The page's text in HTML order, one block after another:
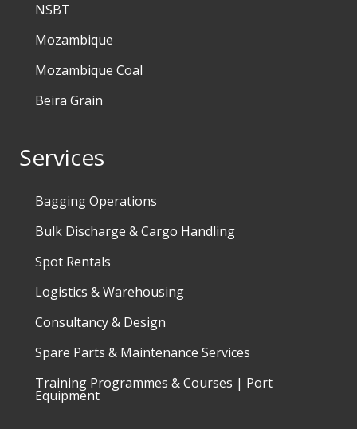
NSBT
Mozambique
Mozambique Coal
Beira Grain
Services
Bagging Operations
Bulk Discharge & Cargo Handling
Spot Rentals
Logistics & Warehousing
Consultancy & Design
Spare Parts & Maintenance Services
Training Programmes & Courses | Port
Equipment